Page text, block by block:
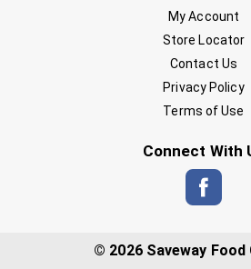
My Account
Store Locator
Contact Us
Privacy Policy
Terms of Use
Connect With
© 2026 Saveway Food